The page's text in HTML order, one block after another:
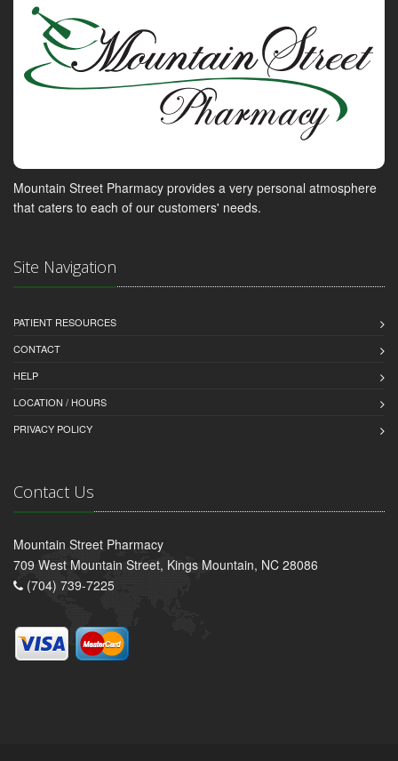
Mountain Street Pharmacy provides a very personal atmosphere
that caters to each of our customers' needs.
Site Navigation
PATIENT RESOURCES
CONTACT
HELP
LOCATION / HOURS
PRIVACY POLICY
Contact Us
Mountain Street Pharmacy
709 West Mountain Street, Kings Mountain, NC 28086
(704) 739-7225